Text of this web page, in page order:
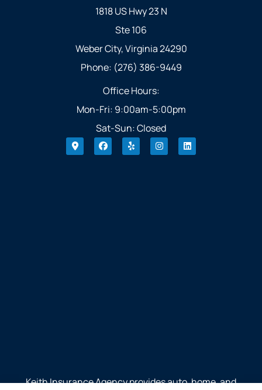
1818 US Hwy 23 N
Ste 106
Weber City, Virginia 24290
Phone: (276) 386-9449
Office Hours:
Mon-Fri: 9:00am-5:00pm
Sat-Sun: Closed
Keith Insurance Agency provides auto, home, and